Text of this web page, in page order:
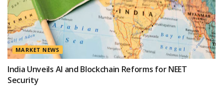
MARKET NEWS
India Unveils AI and Blockchain Reforms for NEET
Security